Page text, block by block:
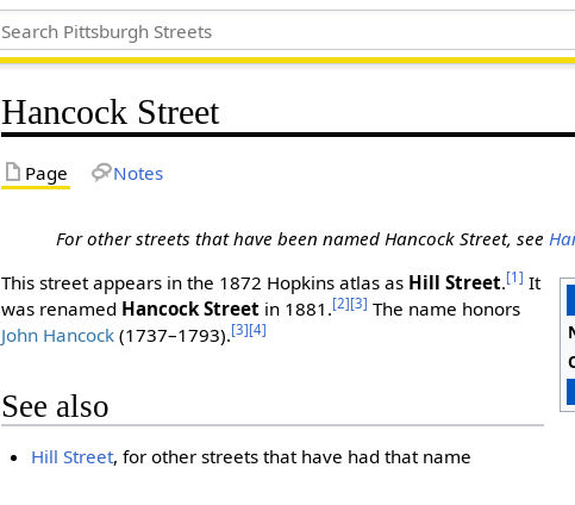
Hancock Street
Page Notes
For other streets that have been named Hancock Street, see
This street appears in the 1872 Hopkins atlas as Hill Street.[1] It
was renamed Hancock Street in 1881.[2][3] The name honors
John Hancock (1737–1793).[3][4]
See also
Hill Street, for other streets that have had that name